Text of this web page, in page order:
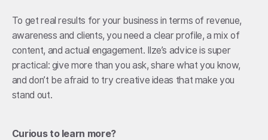
To get real results for your business in terms of revenue,
awareness and clients, you need a clear profile, a mix of
content, and actual engagement. Ilze’s advice is super
practical: give more than you ask, share what you know,
and don’t be afraid to try creative ideas that make you
stand out.
Curious to learn more?